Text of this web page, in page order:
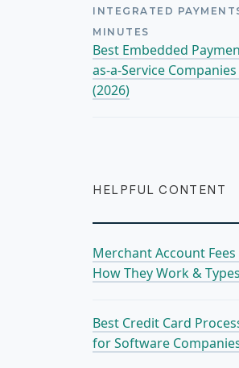
INTEGRATED
MINUTES
Best Embedded
as-a-Service
(2026)
HELPFUL CONTENT
Merchant Account Fees
How They Work & Types
Best Credit Card
for Software